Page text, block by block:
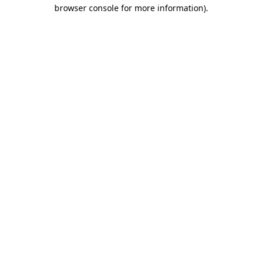
browser console for more information).